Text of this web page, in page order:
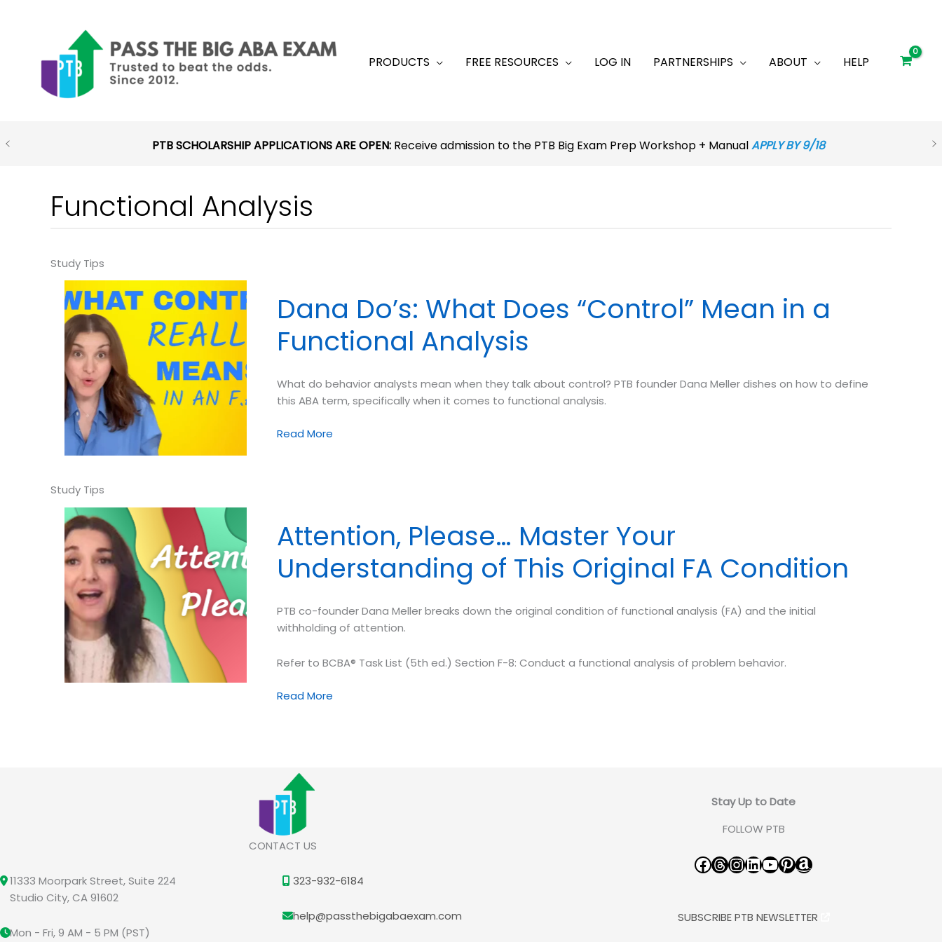
PRODUCTS FREE RESOURCES LOG IN PARTNERSHIPS ABOUT HELP
PTB SCHOLARSHIP APPLICATIONS ARE OPEN: Receive admission to the PTB Big Exam Prep Workshop + ManualAPPLY BY 9/18
Functional Analysis
Dana Do’s: What Does “Control” Mean in a
Functional Analysis
What do behavior analysts mean when they talk about control? PTB founder Dana Meller dishes on how to define
this ABA term, specifically when it comes to functional analysis.
Dana
in
a
Functional
Read More
Attention, Please… Master Your
Understanding of This Original FA Condition
PTB co-founder Dana Meller breaks down the original condition of functional analysis (FA) and the initial
withholding of attention.
Refer to BCBA® Task List (5th ed.) Section F-8: Conduct a functional analysis of problem behavior.
Attention,
This
Original
Condition
Read More
CONTACT US
11333 Moorpark Street, Suite 224
Studio City, CA 91602
Mon - Fri, 9 AM - 5 PM (PST)
323-932-6184
help@passthebigabaexam.com
Stay Up to Date
FOLLOW PTB
Facebook Threads InstagramLinkedIn YouTube Pinterest Amazon
SUBSCRIBE PTB NEWSLETTER